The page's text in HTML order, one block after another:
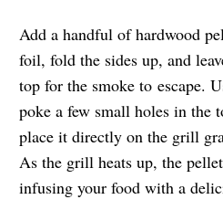
Add a handful of hardwood
foil, fold the sides up, and
top for the smoke toescape.
poke a few small holes in the
place it directly on the grill
As the grill heats up, the
infusing your food with a